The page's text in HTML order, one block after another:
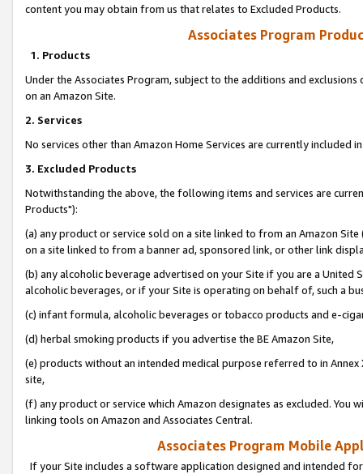
content you may obtain from us that relates to Excluded Products.
Associates Program
1. Products
Under the Associates Program, subject to the additions and
on an Amazon Site.
2. Services
No services other than Amazon Home Services are currently included
3. Excluded Products
Notwithstanding the above, the following items and services are
Products"):
(a) any product or service sold on a site linked to from an Amazon
on a site linked to from a banner ad, sponsored link, or other link
(b) any alcoholic beverage advertised on your Site if you are a
alcoholic beverages, or if your Site is operating on behalf of, such a
(c) infant formula, alcoholic beverages or tobacco products and e-
(d) herbal smoking products if you advertise the BE Amazon Site,
(e) products without an intended medical purpose referred to in
site,
(f) any product or service which Amazon designates as excluded. You
linking tools on Amazon and Associates Central.
Associates Program Mobile
If your Site includes a software application designed and intended